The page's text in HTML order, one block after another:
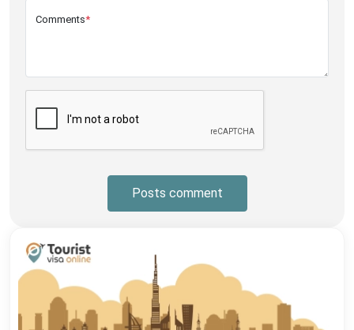
Comments*
Posts comment